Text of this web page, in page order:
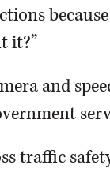
it?”
and
traffic